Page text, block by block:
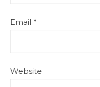
Email *
Website